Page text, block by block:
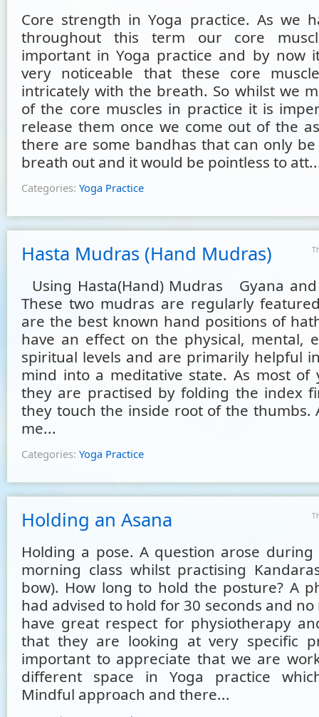
Core strength in Yoga practice. As we
throughout this term our core
important in Yoga practice and by now
very noticeable that these core
intricately with the breath. So whilst we
of the core muscles in practice it is
release them once we come out of the
there are some bandhas that can only
breath out and it would be pointless to
Categories: Yoga Practice
Hasta Mudras (Hand Mudras)
Using Hasta(Hand) Mudras Gyana
These two mudras are regularly
are the best known hand positions of
have an effect on the physical, mental,
spiritual levels and are primarily helpful
mind into a meditative state. As most of
they are practised by folding the index
they touch the inside root of the thumbs.
me...
Categories: Yoga Practice
Holding an Asana
Holding a pose. A question arose during
morning class whilst practising
bow). How long to hold the posture? A
had advised to hold for 30 seconds and
have great respect for physiotherapy
that they are looking at very specific
important to appreciate that we are
different space in Yoga practice
Mindful approach and there...